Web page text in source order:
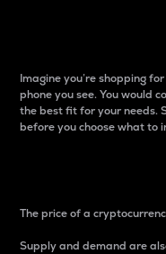
Imagine you’re shopping
phone you see. You would
the best fit for your needs.
before you choose what to
The price of a
Supply and demand are